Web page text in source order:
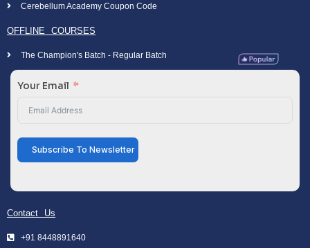
Cerebellum Academy Coupon Code
OFFLINE COURSES
The Champion's Batch - Regular Batch
Your Email
Subscribe To Newsletter
Contact Us
+91 8448891640